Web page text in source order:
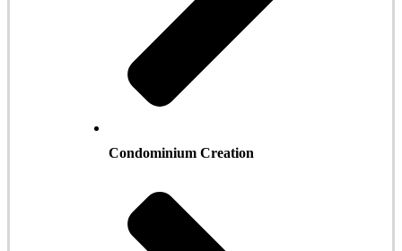
Condominium Creation